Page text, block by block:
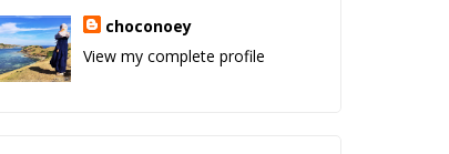
choconoey
View my complete profile